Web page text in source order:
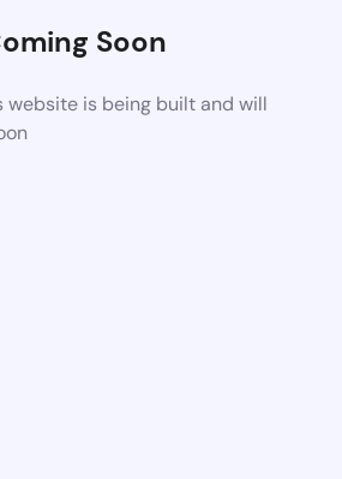
Soon
website is being built and will